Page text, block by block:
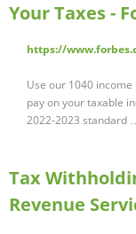
Your Taxes -
https://
Use our 1040
pay on your taxable
2022-2023 standard
Tax
Revenue